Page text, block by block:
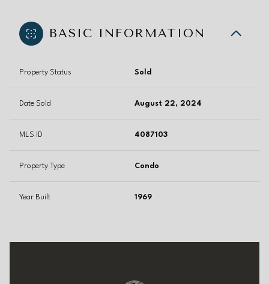
BASIC INFORMATION
Property Status Sold
Date Sold August 22, 2024
MLS ID 4087103
Property Type Condo
Year Built 1969